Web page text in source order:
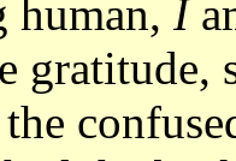
human, I